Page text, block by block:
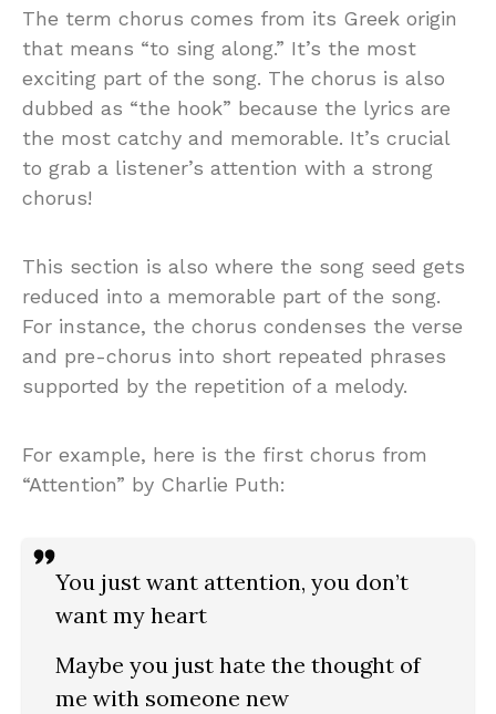
The term chorus comes from its Greek origin
that means “to sing along.” It’s the most
exciting part of the song. The chorus is also
dubbed as “the hook” because the lyrics are
the most catchy and memorable. It’s crucial
to grab a listener’s attention with a strong
chorus!
This section is also where the song seed gets
reduced into a memorable part of the song.
For instance, the chorus condenses the verse
and pre-chorus into short repeated phrases
supported by the repetition of a melody.
For example, here is the first chorus from
“Attention” by Charlie Puth:
You just want attention, you don’t
want my heart
Maybe you just hate the thought of
me with someone new